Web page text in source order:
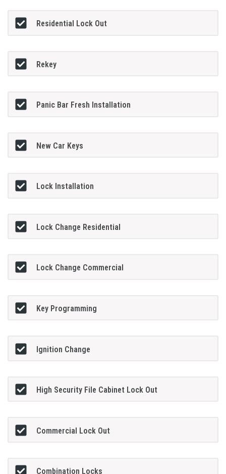
Residential Lock Out
Rekey
Panic Bar Fresh Installation
New Car Keys
Lock Installation
Lock Change Residential
Lock Change Commercial
Key Programming
Ignition Change
High Security File Cabinet Lock Out
Commercial Lock Out
Combination Locks